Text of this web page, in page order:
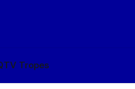
TV Tropes